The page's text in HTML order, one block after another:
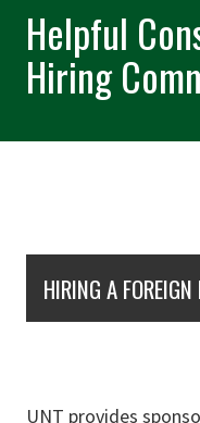
Helpful
Hiring
HIRING A
UNT provides